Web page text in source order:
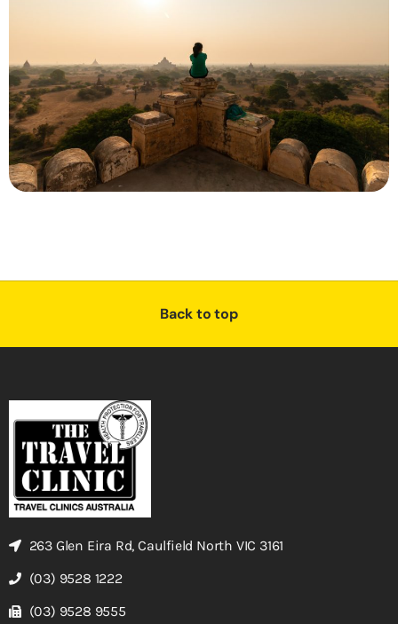
Back to top
263 Glen Eira Rd, Caulfield North VIC 3161
(03) 9528 1222
(03) 9528 9555